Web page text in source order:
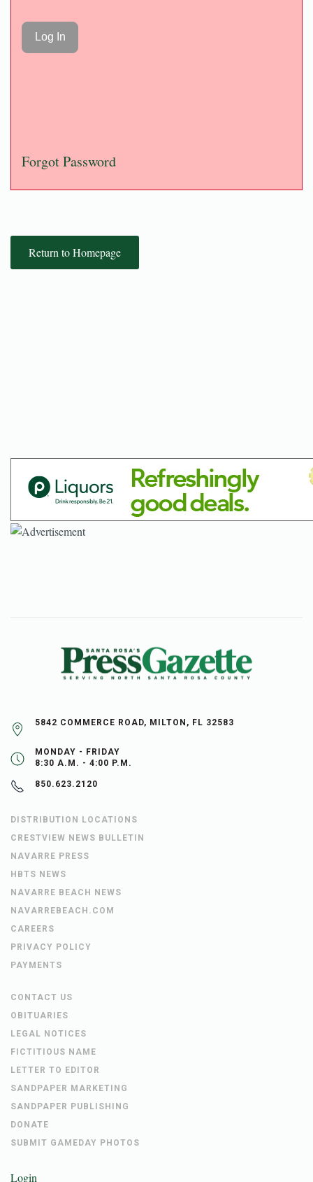
Forgot Password
Return to Homepage
5842 COMMERCE ROAD, MILTON, FL 32583
MONDAY - FRIDAY
8:30 A.M. - 4:00 P.M.
850.623.2120
DISTRIBUTION LOCATIONS
CRESTVIEW NEWS BULLETIN
NAVARRE PRESS
HBTS NEWS
NAVARRE BEACH NEWS
NAVARREBEACH.COM
CAREERS
PRIVACY POLICY
PAYMENTS
CONTACT US
OBITUARIES
LEGAL NOTICES
FICTITIOUS NAME
LETTER TO EDITOR
SANDPAPER MARKETING
SANDPAPER PUBLISHING
DONATE
SUBMIT GAMEDAY PHOTOS
Login